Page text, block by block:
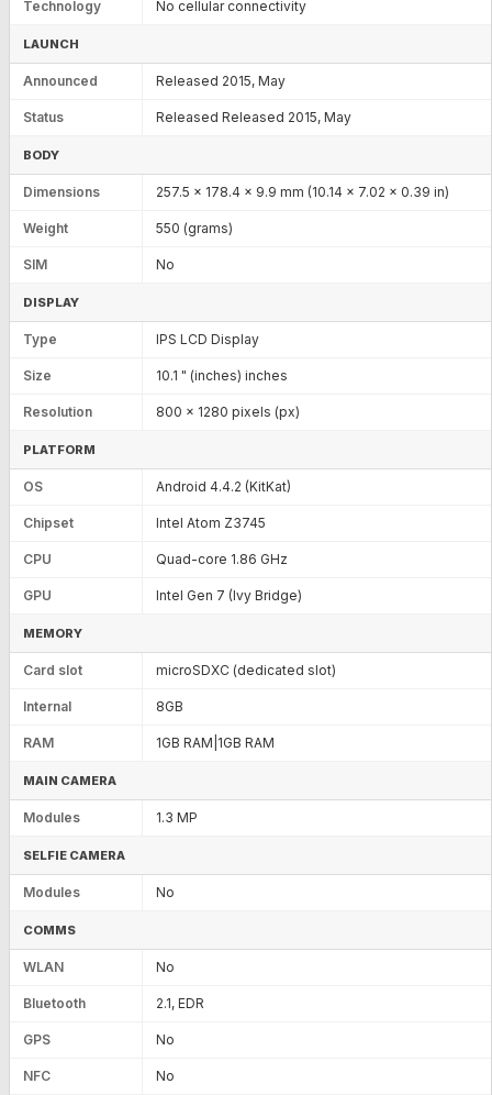
Technology No cellular connectivity
LAUNCH
Announced Released 2015, May
Status Released Released 2015, May
BODY
Dimensions 257.5 x 178.4 x 9.9 mm (10.14 x 7.02 x 0.39 in)
Weight 550 (grams)
SIM No
DISPLAY
Type IPS LCD Display
Size 10.1 " (inches) inches
Resolution 800 x 1280 pixels (px)
PLATFORM
OS Android 4.4.2 (KitKat)
Chipset Intel Atom Z3745
CPU Quad-core 1.86 GHz
GPU Intel Gen 7 (Ivy Bridge)
MEMORY
Card slot microSDXC (dedicated slot)
Internal 8GB
RAM 1GB RAM|1GB RAM
MAIN CAMERA
Modules 1.3 MP
SELFIE CAMERA
Modules No
COMMS
WLAN No
Bluetooth 2.1, EDR
GPS No
NFC No